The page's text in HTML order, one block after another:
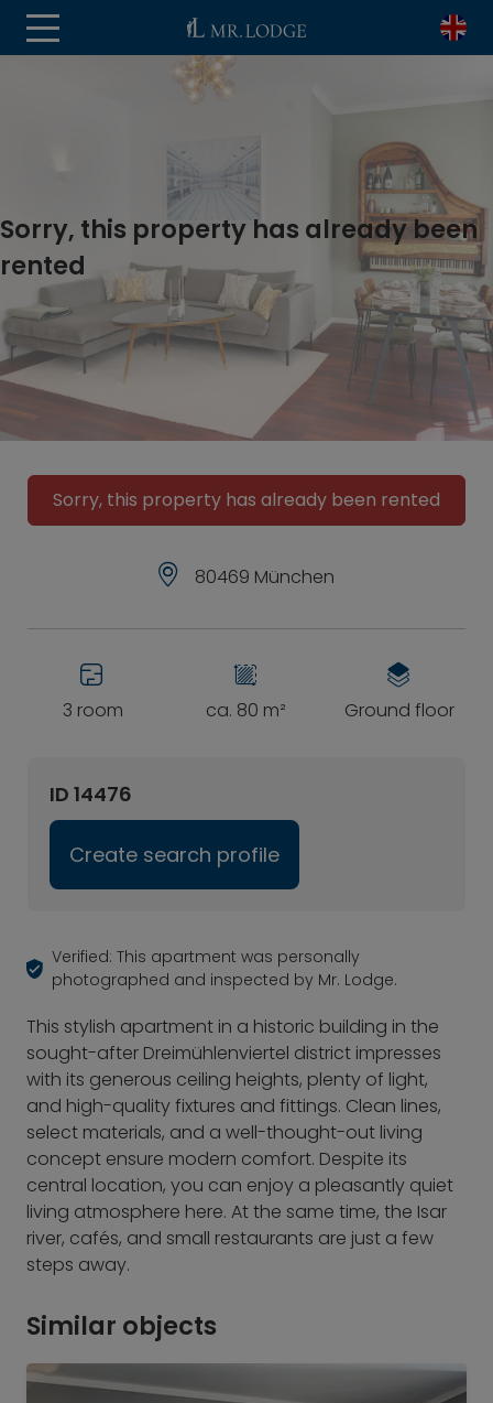
Sorry, this property has already been
rented
Sorry, this property has already been rented
80469 München
3 room ca. 80 m² Ground floor
ID 14476
Create search profile
Verified: This apartment was personally
photographed and inspected by Mr. Lodge.
This stylish apartment in a historic building in the
sought-after Dreimühlenviertel district impresses
with its generous ceiling heights, plenty of light,
and high-quality fixtures and fittings. Clean lines,
select materials, and a well-thought-out living
concept ensure modern comfort. Despite its
central location, you can enjoy a pleasantly quiet
living atmosphere here. At the same time, the Isar
river, cafés, and small restaurants are just a few
steps away.
Similar objects